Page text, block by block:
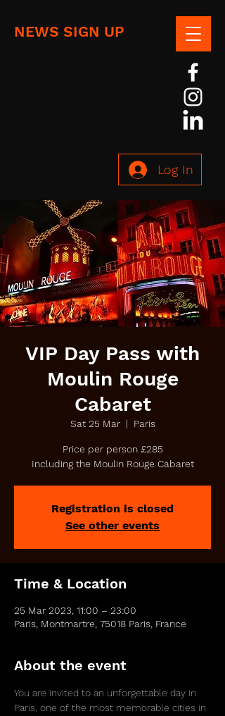
NEWS SIGN UP
Log In
VIP Day Pass with
Moulin Rouge
Cabaret
Sat 25 Mar
  |
Paris
Price per person £285
Including the Moulin Rouge Cabaret
Registration is closed
See other events
Time & Location
25 Mar 2023, 11:00 – 23:00
Paris, Montmartre, 75018 Paris, France
About the event
You are invited to an unforgettable day in
Paris, one of the most memorable cities in